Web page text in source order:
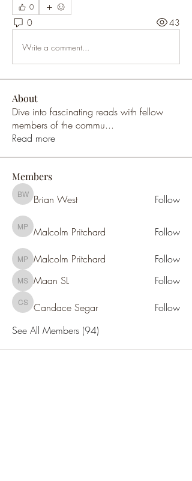
0
0 43
Write a comment...
About
Dive into fascinating reads with fellow
members of the commu...
Read more
Members
Brian West
Brian West Follow
Malcolm Pritchard
Malcolm Pritchard Follow
Malcolm Pritchard
Malcolm Pritchard Follow
Maan SL
Maan SL Follow
Candace Segar
Candace Segar
Follow
See All Members (94)